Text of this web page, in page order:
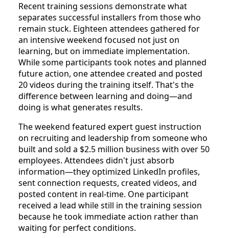
Recent training sessions demonstrate what
separates successful installers from those who
remain stuck. Eighteen attendees gathered for
an intensive weekend focused not just on
learning, but on immediate implementation.
While some participants took notes and planned
future action, one attendee created and posted
20 videos during the training itself. That's the
difference between learning and doing—and
doing is what generates results.
The weekend featured expert guest instruction
on recruiting and leadership from someone who
built and sold a $2.5 million business with over 50
employees. Attendees didn't just absorb
information—they optimized LinkedIn profiles,
sent connection requests, created videos, and
posted content in real-time. One participant
received a lead while still in the training session
because he took immediate action rather than
waiting for perfect conditions.